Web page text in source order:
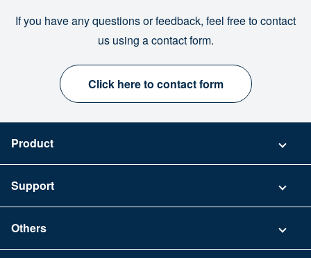
If you have any questions or feedback, feel free to contact
us using a contact form.
Click here to contact form
Product
Security
Support
FAQ
Others